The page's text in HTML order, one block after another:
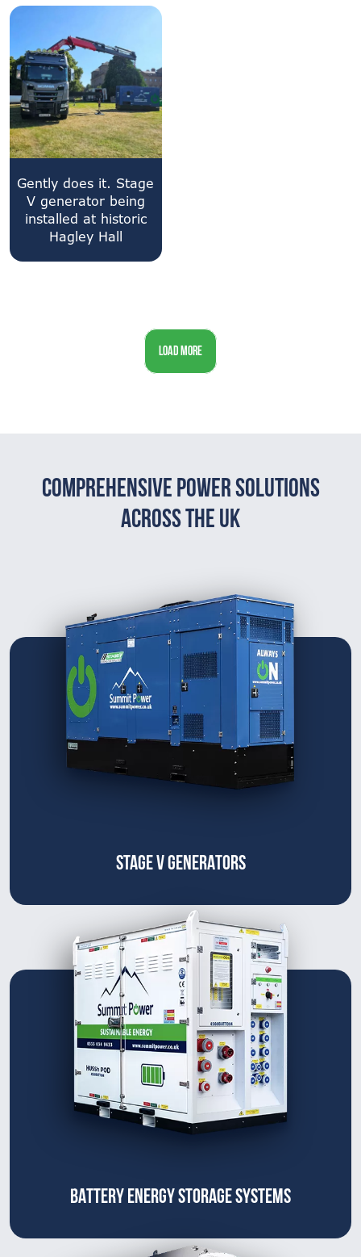
Gently does it. Stage
V generator being
installed at historic
Hagley Hall
LOAD MORE
Comprehensive Power Solutions
Across The UK
STAGE V GENERATORS
BATTERY ENERGY STORAGE SYSTEMS